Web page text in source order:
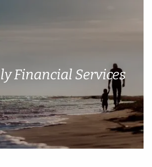
Financial Services